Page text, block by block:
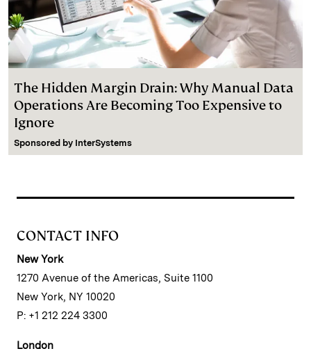
The Hidden Margin Drain: Why Manual Data
Operations Are Becoming Too Expensive to
Ignore
Sponsored by InterSystems
CONTACT INFO
New York
1270 Avenue of the Americas, Suite 1100
New York, NY 10020
P: +1 212 224 3300
London